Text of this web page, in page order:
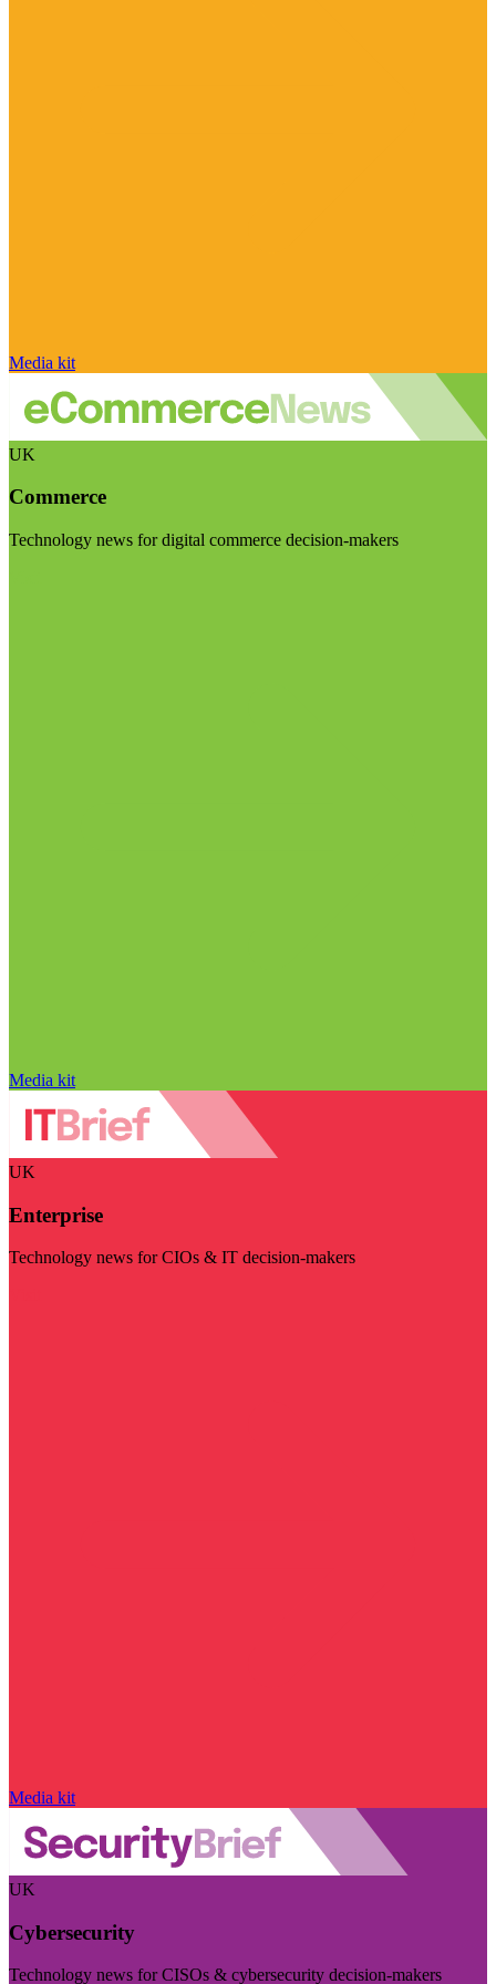
Media kit
UK
Commerce
Technology news for digital commerce decision-makers
Media kit
UK
Enterprise
Technology news for CIOs & IT decision-makers
Media kit
UK
Cybersecurity
Technology news for CISOs & cybersecurity decision-makers